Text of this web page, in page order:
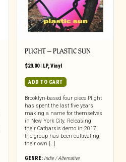
PLIGHT – PLASTIC SUN
$23.00| LP, Vinyl
ADD TO CART
Brooklyn-based four piece Plight
has spent the last five years
making a name for themselves
in New York City. Releasing
their Catharsis demo in 2017,
the group has been cultivating
their own […]
GENRE: Indie / Alternative